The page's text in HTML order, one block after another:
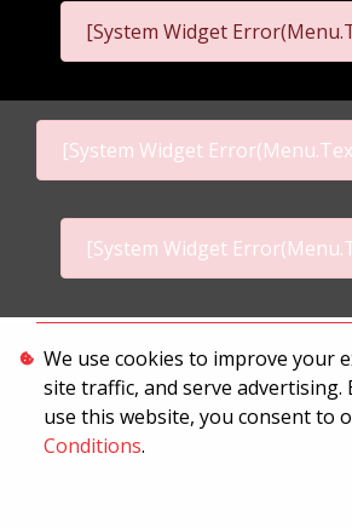
[System Widget
[System Widget
[System Widget
Terms & Conditions
We use cookies to improve your
site traffic, and serve advertising.
use this website, you consent to
Conditions.